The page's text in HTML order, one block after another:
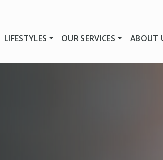
LIFESTYLES OUR SERVICES ABOUT